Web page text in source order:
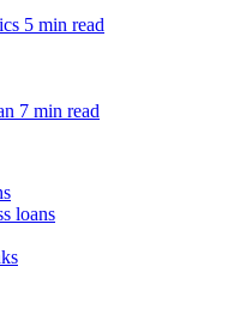
5 min read
7 min read
loans